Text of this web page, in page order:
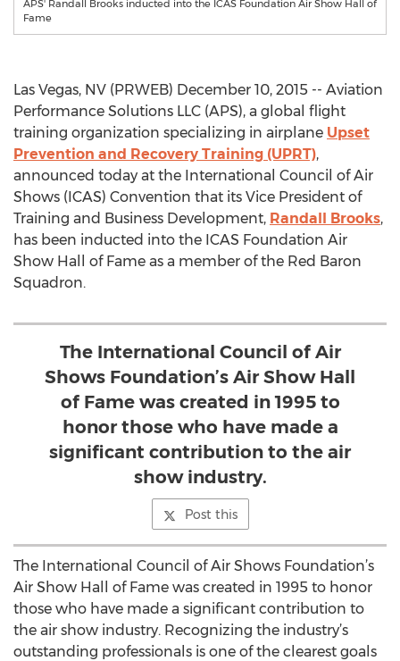
APS' Randall Brooks inducted into the ICAS Foundation Air Show Hall of
Fame
Las Vegas, NV (PRWEB) December 10, 2015 -- Aviation
Performance Solutions LLC (APS), a global flight
training organization specializing in airplane Upset
Prevention and Recovery Training (UPRT),
announced today at the International Council of Air
Shows (ICAS) Convention that its Vice President of
Training and Business Development, Randall Brooks,
has been inducted into the ICAS Foundation Air
Show Hall of Fame as a member of the Red Baron
Squadron.
The International Council of Air
Shows Foundation’s Air Show Hall
of Fame was created in 1995 to
honor those who have made a
significant contribution to the air
show industry.
Post this
The International Council of Air Shows Foundation’s
Air Show Hall of Fame was created in 1995 to honor
those who have made a significant contribution to
the air show industry. Recognizing the industry’s
outstanding professionals is one of the clearest goals